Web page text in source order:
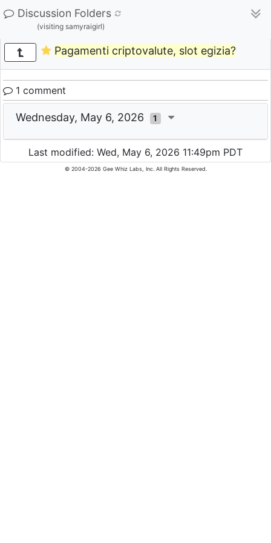
Discussion Folders
(visiting samyraigirl)
Pagamenti criptovalute, slot egizia?
1 comment
Wednesday, May 6, 2026 1
Last modified: Wed, May 6, 2026 11:49pm PDT
© 2004-2026 Gee Whiz Labs, Inc. All Rights Reserved.